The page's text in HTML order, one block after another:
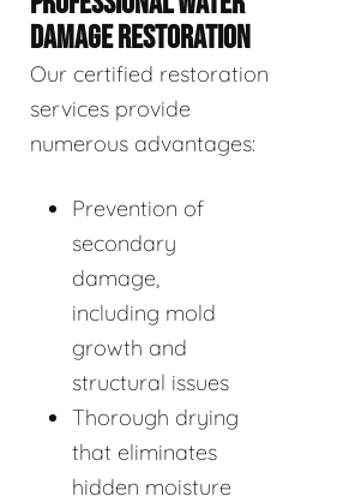
DAMAGE RESTORATION
Our certified restoration
services provide
numerous advantages:
Prevention of
secondary
damage,
including mold
growth and
structural issues
Thorough drying
that eliminates
hidden moisture